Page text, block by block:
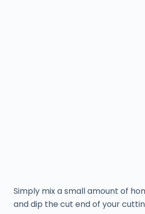
Simply mix a small amount of
and dip the cut end of your